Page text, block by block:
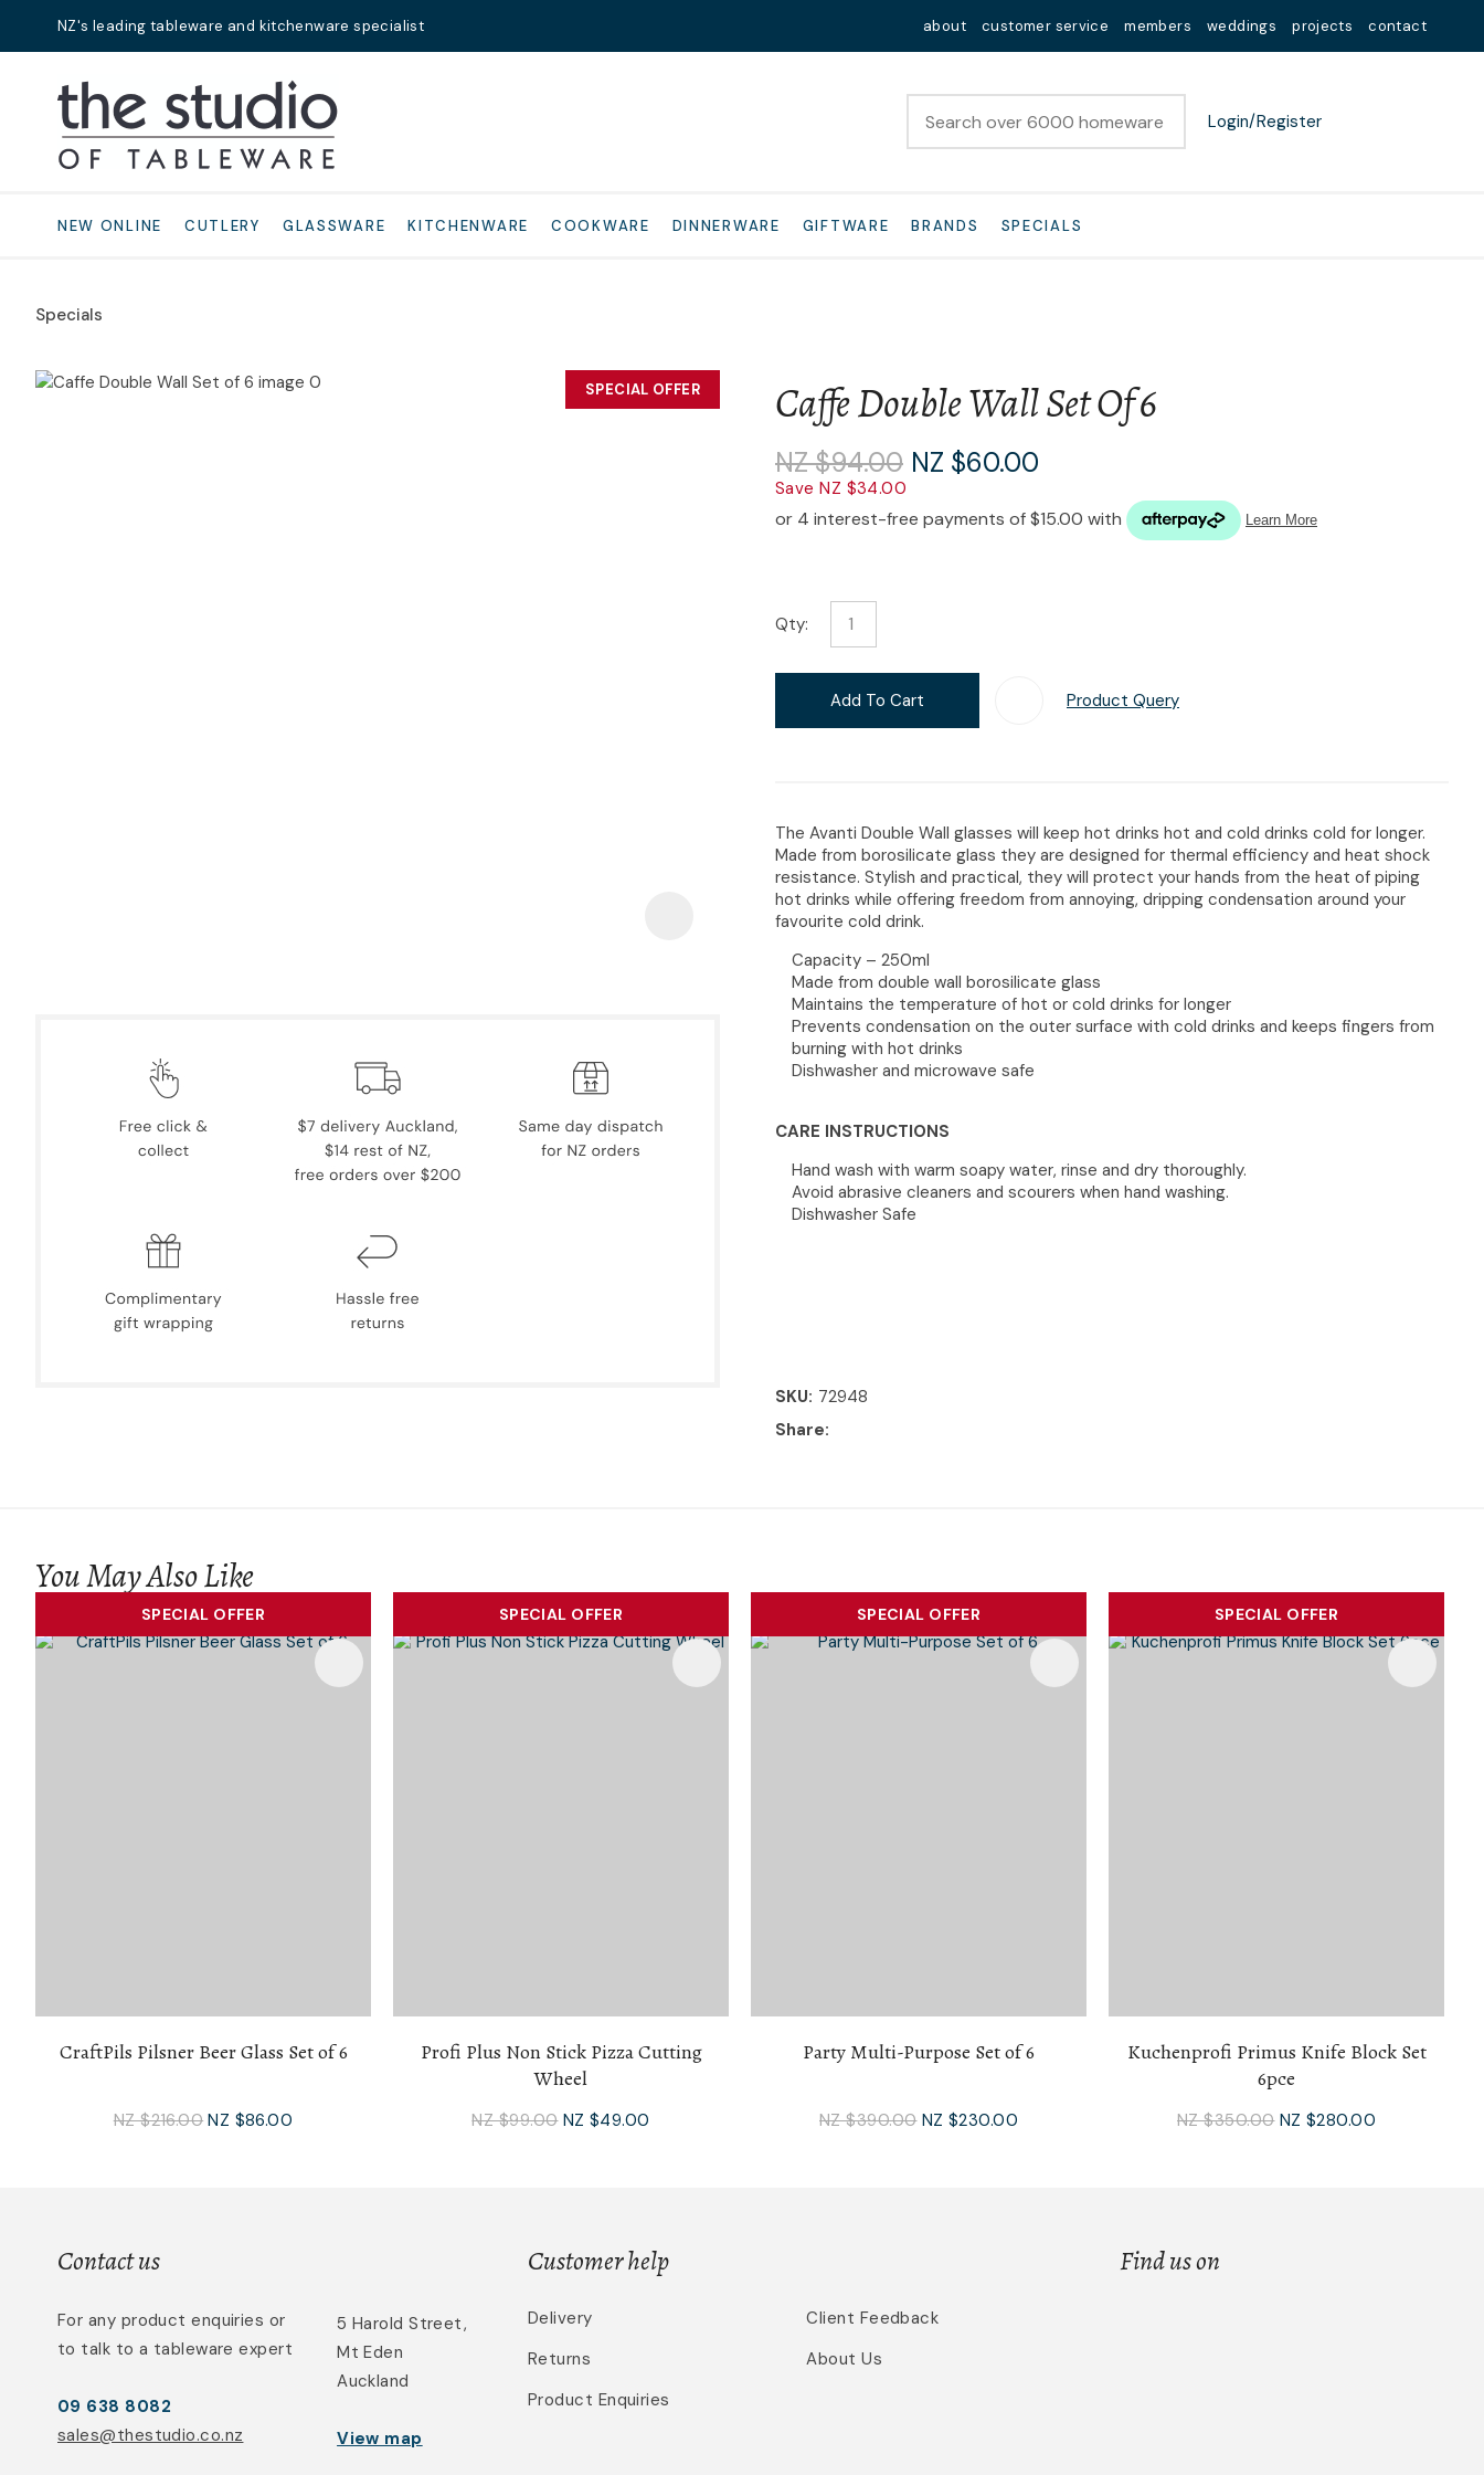
NZ's leading tableware and kitchenware specialist about customer service members weddings projects contact
Login/Register
NEW ONLINE CUTLERY GLASSWARE KITCHENWARE COOKWARE DINNERWARE GIFTWARE BRANDS SPECIALS
Specials
SPECIAL OFFER Caffe Double Wall Set Of 6
NZ $94.00 NZ $60.00
Save NZ $34.00
Qty:
Add To Cart Product Query
The Avanti Double Wall glasses will keep hot drinks hot and cold drinks cold for longer.
Made from borosilicate glass they are designed for thermal efficiency and heat shock
resistance. Stylish and practical, they will protect your hands from the heat of piping
hot drinks while offering freedom from annoying, dripping condensation around your
favourite cold drink.
Capacity – 250ml
Made from double wall borosilicate glass
Maintains the temperature of hot or cold drinks for longer
Prevents condensation on the outer surface with cold drinks and keeps fingers from
burning with hot drinks
Dishwasher and microwave safe
CARE INSTRUCTIONS
Hand wash with warm soapy water, rinse and dry thoroughly.
Avoid abrasive cleaners and scourers when hand washing.
Dishwasher Safe
SKU 72948
Share
QUESTIONS?
Question*
In order to
assist us
spam,
Ask Us A
Question
You May Also Like
SPECIAL OFFER
CraftPils Pilsner Beer Glass Set of 6
NZ $216.00 NZ $86.00
SPECIAL OFFER
Profi Plus Non Stick Pizza Cutting
Wheel
NZ $99.00 NZ $49.00
SPECIAL OFFER
Party Multi-Purpose Set of 6
NZ $390.00 NZ $230.00
SPECIAL OFFER
Kuchenprofi Primus Knife Block Set
6pce
NZ $350.00 NZ $280.00
Contact us
For any product enquiries or
to talk to a tableware expert
09 638 8082
sales@thestudio.co.nz
5 Harold Street,
Mt Eden
Auckland
View map
Customer help
Delivery
Returns
Product Enquiries
Client Feedback
About Us
Find us on